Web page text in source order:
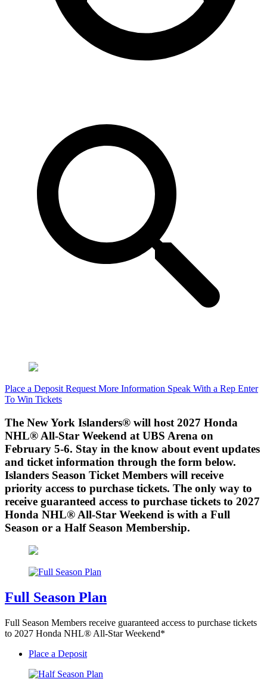
Place a Deposit Request More Information Speak With a Rep Enter
To Win Tickets
The New York Islanders® will host 2027 Honda
NHL® All-Star Weekend at UBS Arena on
February 5-6. Stay in the know about event updates
and ticket information through the form below.
Islanders Season Ticket Members will receive
priority access to purchase tickets. The only way to
receive guaranteed access to purchase tickets to 2027
Honda NHL® All-Star Weekend is with a Full
Season or a Half Season Membership.
Full Season Plan
Full Season Members receive guaranteed access to purchase tickets
to 2027 Honda NHL® All-Star Weekend*
Place a Deposit